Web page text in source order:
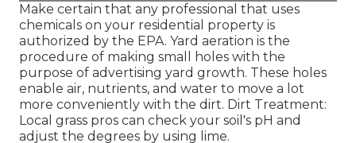
Make certain that any professional that uses
chemicals on your residential property is
authorized by the EPA. Yard aeration is the
procedure of making small holes with the
purpose of advertising yard growth. These holes
enable air, nutrients, and water to move a lot
more conveniently with the dirt. Dirt Treatment:
Local grass pros can check your soil's pH and
adjust the degrees by using lime.